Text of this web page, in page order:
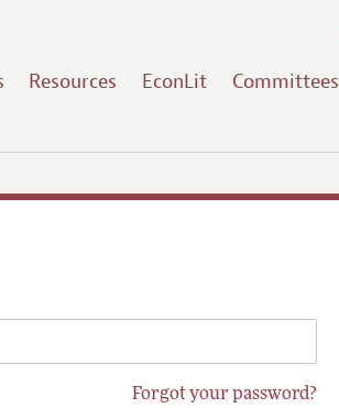
Resources EconLit Committees
Forgot your password?